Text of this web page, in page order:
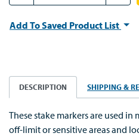
Add To Saved Product List
DESCRIPTION SHIPPING &
These stake markers are used
off-limit or sensitive areas and